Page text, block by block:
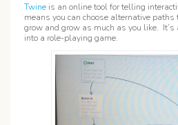
Twine is an online tool for telling
means you can choose alternative paths
grow and grow as much as you like.
into a role-playing game.